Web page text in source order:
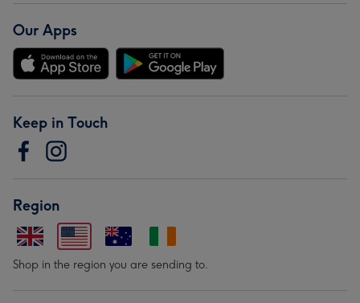
Our Apps
Keep in Touch
Region
Shop in the region you are sending to.